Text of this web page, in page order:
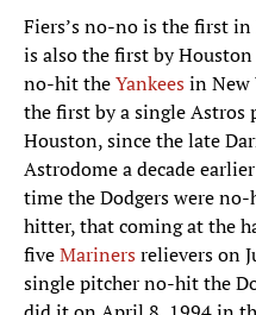
Fiers’s no-no is the first
is also the first by Houston
no-hit the Yankees
in New
the first by a single Astros
Houston, since the late
Astrodome a decade
time the Dodgers were
hitter, that coming at the
five Mariners
relievers on
single pitcher no-hit the
did it on April 8, 1994 in